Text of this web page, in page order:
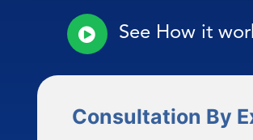
See How it
Consultation By